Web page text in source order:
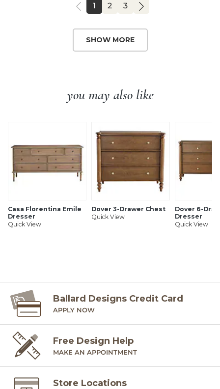
PAGE
1 PAGE
2 PAGE
3
SHOW MORE
you may also like
Casa Florentina Emile
Dresser
Quick View
Dover 3-Drawer Chest
Quick View
Dover 6-
Dresser
Quick View
Ballard Designs Credit Card
APPLY NOW
Free Design Help
MAKE AN APPOINTMENT
Store Locations